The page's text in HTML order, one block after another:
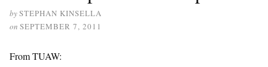
bySTEPHAN KINSELLA
on SEPTEMBER 7, 2011
From TUAW: